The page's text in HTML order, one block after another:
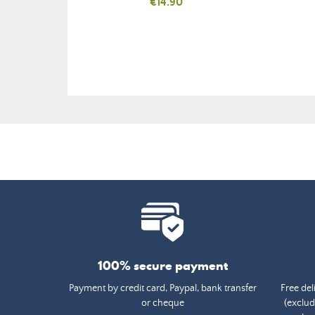
100% secure payment
Payment by credit card, Paypal, bank transfer
or cheque
Free